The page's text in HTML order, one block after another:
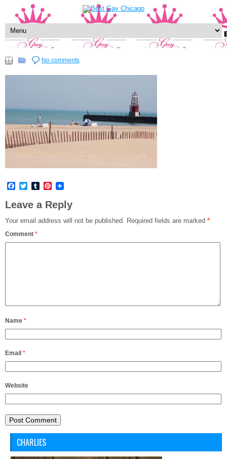
No comments
Facebook
TwitterTumblrPinterest
Leave a Reply
Your email address will not be published. Required fields are marked *
Comment *
Name *
Email *
Website
CHARLIES